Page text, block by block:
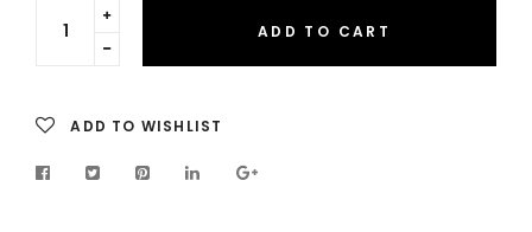
Translation
missing:
Translation
en.cart.general.increase_quantity
ADD TO CART
ADD TO WISHLIST